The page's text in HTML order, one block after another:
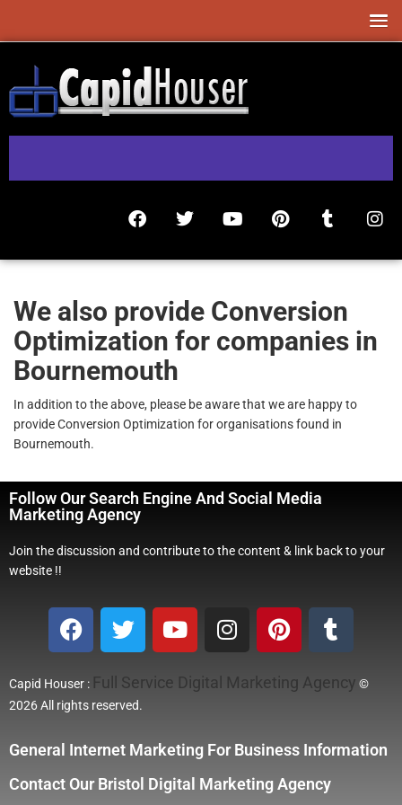
We also provide Conversion
Optimization for companies in
Bournemouth
In addition to the above, please be aware that we are happy to
provide Conversion Optimization for organisations found in
Bournemouth.
Follow Our Search Engine And Social Media
Marketing Agency
Join the discussion and contribute to the content & link back to your
website !!
Capid Houser : Full Service Digital Marketing Agency ©
2026 All rights reserved.
General Internet Marketing For Business Information
Contact Our Bristol Digital Marketing Agency